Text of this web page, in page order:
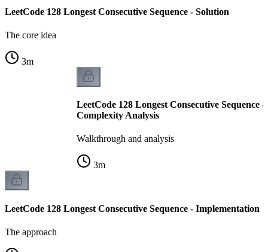
LeetCode 128 Longest Consecutive Sequence - Solution
The core idea
3m
LeetCode 128 Longest Consecutive Sequence
Complexity Analysis
Walkthrough and analysis
3m
LeetCode 128 Longest Consecutive Sequence - Implementation
The approach